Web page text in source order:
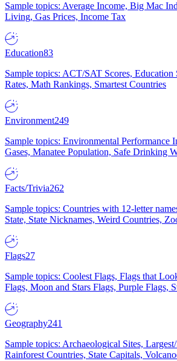
Sample topics: Average Income, Big Mac
Living, Gas Prices, Income Tax
Education83
Sample topics: ACT/SAT Scores,
Rates, Math Rankings, Smartest Countries
Environment249
Sample topics: Environmental Performance
Gases, Manatee Population, Safe Drinking
Facts/Trivia262
Sample topics: Countries with 12-letter
State, State Nicknames, Weird Countries,
Flags27
Sample topics: Coolest Flags, Flags that
Flags, Moon and Stars Flags, Purple Flags,
Geography241
Sample topics: Archaeological Sites,
Rainforest Countries, State Capitals,